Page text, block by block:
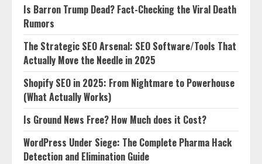
Is Barron Trump Dead? Fact-Checking the Viral Death
Rumors
The Strategic SEO Arsenal: SEO Software/Tools That
Actually Move the Needle in 2025
Shopify SEO in 2025: From Nightmare to Powerhouse
(What Actually Works)
Is Ground News Free? How Much does it Cost?
WordPress Under Siege: The Complete Pharma Hack
Detection and Elimination Guide